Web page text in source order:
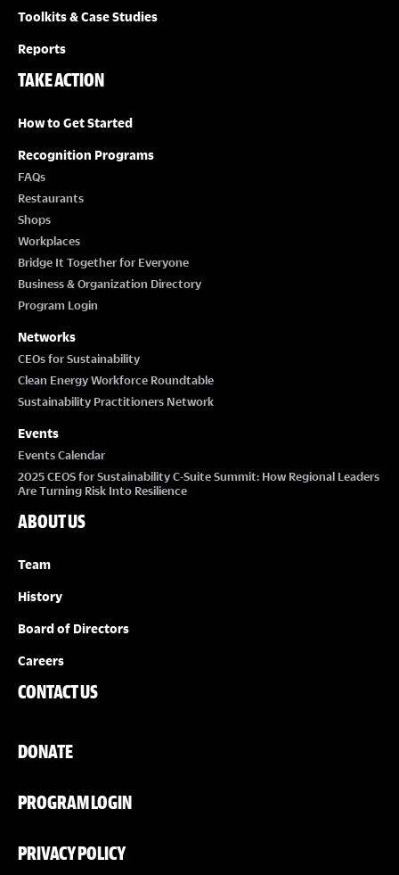
Toolkits & Case Studies
Reports
TAKE ACTION
How to Get Started
Recognition Programs
FAQs
Restaurants
Shops
Workplaces
Bridge It Together for Everyone
Business & Organization Directory
Program Login
Networks
CEOs for Sustainability
Clean Energy Workforce Roundtable
Sustainability Practitioners Network
Events
Events Calendar
2025 CEOS for Sustainability C-Suite Summit: How Regional Leaders
Are Turning Risk Into Resilience
ABOUT US
Team
History
Board of Directors
Careers
CONTACT US
DONATE
PROGRAM LOGIN
PRIVACY POLICY